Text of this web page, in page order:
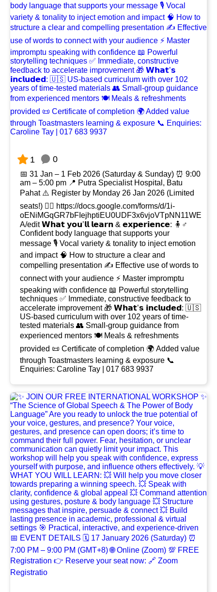
1 0
📅 31 Jan – 1 Feb 2026 (Saturday & Sunday) ⏰ 9:00
am – 5:00 pm 📍 Putra Specialist Hospital, Batu
Pahat ⚠️ Register by Monday 26 Jan 2026 (Limited
seats!) 👉🏻 https://docs.google.com/forms/d/1i-
oENiMGqGR7bFIejhptiEU0UDF3x6vjoVTpNN11WE
A/edit 𝗪𝗵𝗮𝘁 𝘆𝗼𝘂’𝗹𝗹 𝗹𝗲𝗮𝗿𝗻 & 𝗲𝘅𝗽𝗲𝗿𝗶𝗲𝗻𝗰𝗲: 🧍♂️
Confident body language that supports your
message 🎙️ Vocal variety & tonality to inject emotion
and impact 🧠 How to structure a clear and
compelling presentation ✍️ Effective use of words to
connect with your audience ⚡ Master impromptu
speaking with confidence 📖 Powerful storytelling
techniques ✅ Immediate, constructive feedback to
accelerate improvement 🎁 𝗪𝗵𝗮𝘁’𝘀 𝗶𝗻𝗰𝗹𝘂𝗱𝗲𝗱: 🇺🇸
US-based curriculum with over 102 years of time-
tested materials 👥 Small-group guidance from
experienced mentors 🍽️ Meals & refreshments
provided 📜 Certificate of completion 🌍 Added value
through Toastmasters learning & exposure 📞
Enquiries: Caroline Tay | 017 683 9937